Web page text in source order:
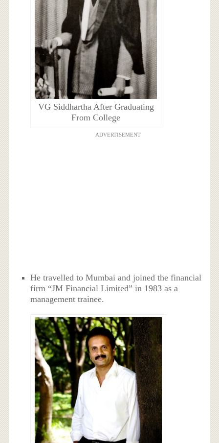
VG Siddhartha After Graduating
From College
ADVERTISEMENT
He travelled to Mumbai and joined the financial
firm “JM Financial Limited” in 1983 as a
management trainee.